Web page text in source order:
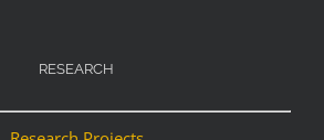
RESEARCH